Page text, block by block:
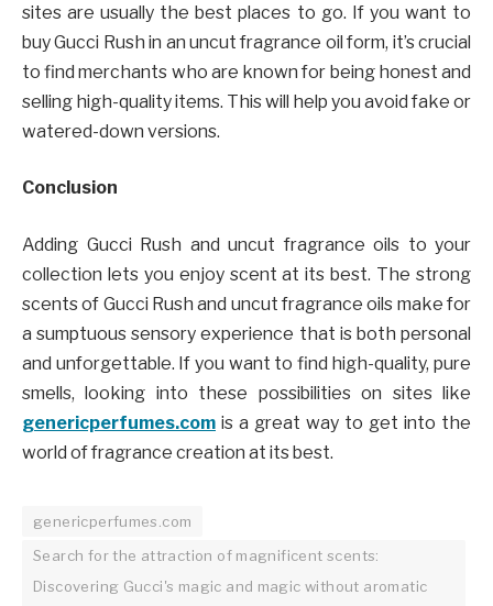
sites are usually the best places to go. If you want to
buy Gucci Rush in an uncut fragrance oil form, it’s crucial
to find merchants who are known for being honest and
selling high-quality items. This will help you avoid fake or
watered-down versions.
Conclusion
Adding Gucci Rush and uncut fragrance oils to your
collection lets you enjoy scent at its best. The strong
scents of Gucci Rush and uncut fragrance oils make for
a sumptuous sensory experience that is both personal
and unforgettable. If you want to find high-quality, pure
smells, looking into these possibilities on sites like
genericperfumes.com is a great way to get into the
world of fragrance creation at its best.
genericperfumes.com
Search for the attraction of magnificent scents:
Discovering Gucci's magic and magic without aromatic